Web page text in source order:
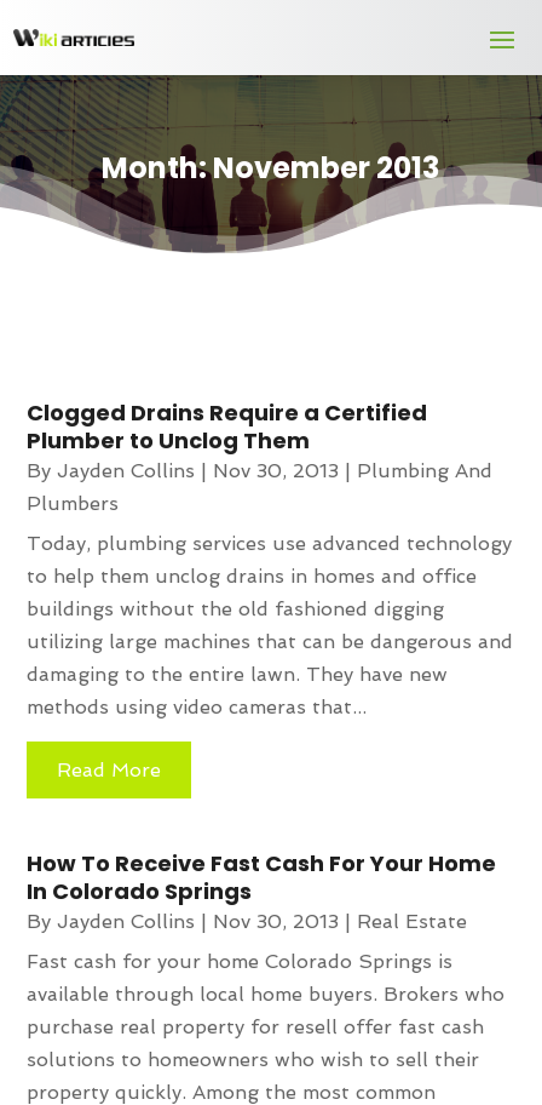
Month:November 2013
Clogged Drains Require a Certified
Plumber to Unclog Them
ByJayden Collins | Nov 30, 2013 | Plumbing And
Plumbers
Today, plumbing services use advanced technology
to help them unclog drains in homes and office
buildings without the old fashioned digging
utilizing large machines that can be dangerous and
damaging to the entire lawn. They have new
methods using video cameras that...
Read More
How To Receive Fast Cash For Your Home
In Colorado Springs
ByJayden Collins | Nov 30, 2013 | Real Estate
Fast cash for your home Colorado Springs is
available through local home buyers. Brokers who
purchase real property for resell offer fast cash
solutions to homeowners who wish to sell their
property quickly. Among the most common